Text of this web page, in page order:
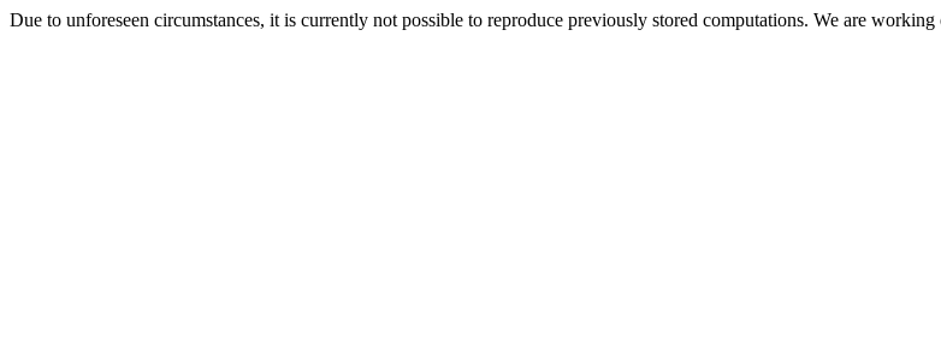
Due to unforeseen circumstances, it is currently not possible to reproduce previously stored computations. We are